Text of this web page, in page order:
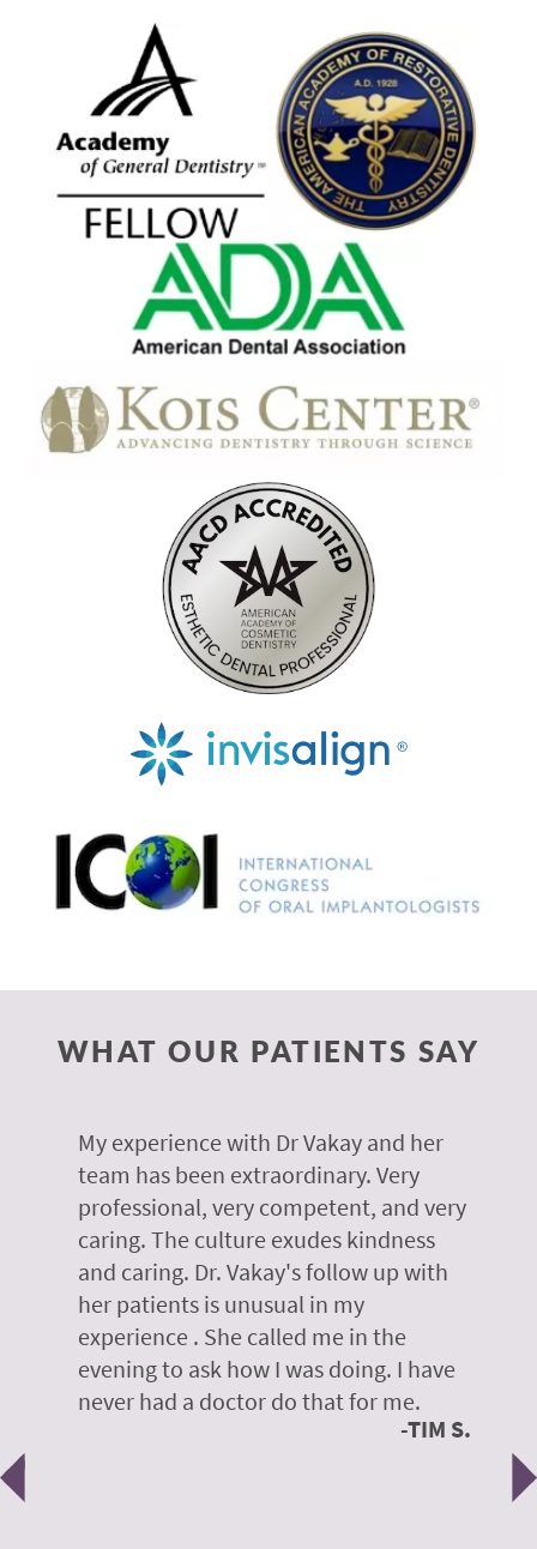
WHAT OUR PATIENTS SAY
Previous
My experience with Dr Vakay and her
team has been extraordinary. Very
professional, very competent, and very
caring. The culture exudes kindness
and caring. Dr. Vakay's follow up with
her patients is unusual in my
experience . She called me in the
evening to ask how I was doing. I have
never had a doctor do that for me.
TIM S.